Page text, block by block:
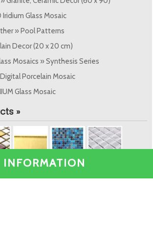
INFORMATION
Iridium Glass Mosaic
» Pool Patterns
Decor (20 x 20 cm)
Mosaics » Synthesis Series
Porcelain Mosaic
Glass Mosaic
»